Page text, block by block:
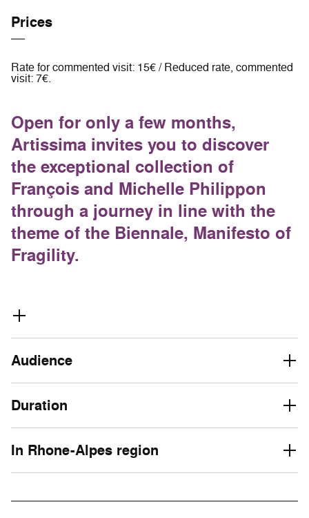
Prices
Rate for commented visit: 15€ / Reduced rate, commented
visit: 7€.
Open for only a few months,
Artissima invites you to discover
the exceptional collection of
François and Michelle Philippon
through a journey in line with the
theme of the Biennale, Manifesto of
Fragility.
Audience
Duration
In Rhone-Alpes region